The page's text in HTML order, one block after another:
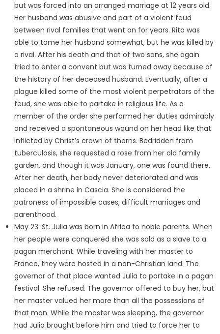
but was forced into an arranged marriage at 12 years old.
Her husband was abusive and part of a violent feud
between rival families that went on for years. Rita was
able to tame her husband somewhat, but he was killed by
a rival. After his death and that of two sons, she again
tried to enter a convent but was turned away because of
the history of her deceased husband. Eventually, after a
plague killed some of the most violent perpetrators of the
feud, she was able to partake in religious life. As a
member of the order she performed her duties admirably
and received a spontaneous wound on her head like that
inflicted by Christ’s crown of thorns. Bedridden from
tuberculosis, she requested a rose from her old family
garden, and though it was January, one was found there.
After her death, her body never deteriorated and was
placed in a shrine in Cascia. She is considered the
patroness of impossible cases, difficult marriages and
parenthood.
May 23: St. Julia was born in Africa to noble parents. When
her people were conquered she was sold as a slave to a
pagan merchant. While traveling with her master to
France, they were hosted in a non-Christian land. The
governor of that place wanted Julia to partake in a pagan
festival. She refused. The governor offered to buy her, but
her master valued her more than all the possessions of
that man. While the master was sleeping, the governor
had Julia brought before him and tried to force her to